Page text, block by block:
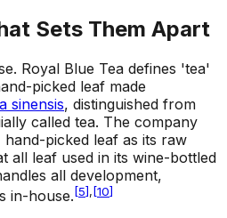
Sets Them Apart
. Royal Blue Tea defines 'tea'
picked leaf made
sinensis, distinguished from
called tea. The company
picked leaf as its raw
all leaf used in its wine-bottled
all development,
in-house. [5], [10]